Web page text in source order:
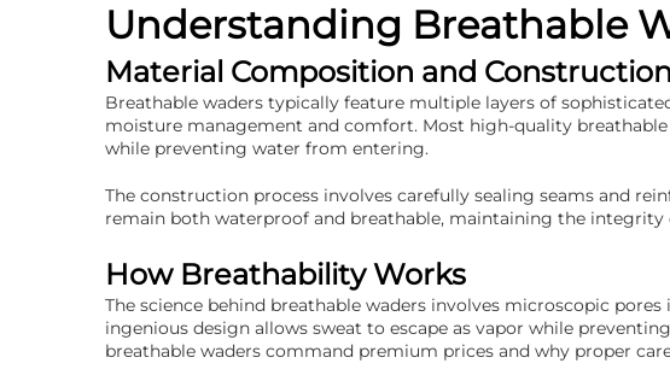
Understanding Breathable
Material Composition and Construction
Breathable waders typically feature multiple layers of
moisture management and comfort. Most high-quality
while preventing water from entering.
The construction process involves carefully sealing seams and
remain both waterproof and breathable, maintaining the
How Breathability Works
The science behind breathable waders involves microscopic
ingenious design allows sweat to escape as vapor while
breathable waders command premium prices and why proper